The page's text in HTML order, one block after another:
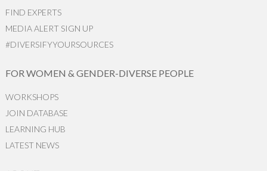
FIND EXPERTS
MEDIA ALERT SIGN UP
#DIVERSIFYYOURSOURCES
FOR WOMEN & GENDER-DIVERSE PEOPLE
WORKSHOPS
JOIN DATABASE
LEARNING HUB
LATEST NEWS